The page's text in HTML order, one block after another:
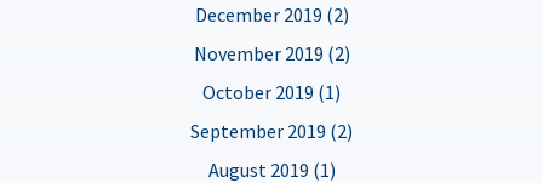
December 2019 (2)
November 2019 (2)
October 2019 (1)
September 2019 (2)
August 2019 (1)